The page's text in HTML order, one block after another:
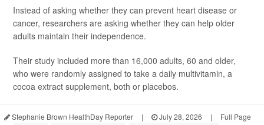
Instead of asking whether they can prevent heart disease or
cancer, researchers are asking whether they can help older
adults maintain their independence.
Their study included more than 16,000 adults, 60 and older,
who were randomly assigned to take a daily multivitamin, a
cocoa extract supplement, both or placebos.
Stephanie Brown HealthDay Reporter | July 28, 2026 | Full Page